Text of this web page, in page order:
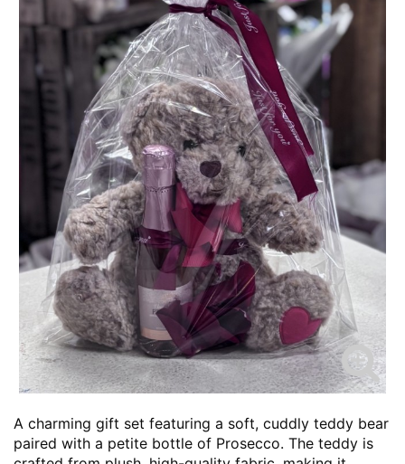
A charming gift set featuring a soft, cuddly teddy bear
paired with a petite bottle of Prosecco. The teddy is